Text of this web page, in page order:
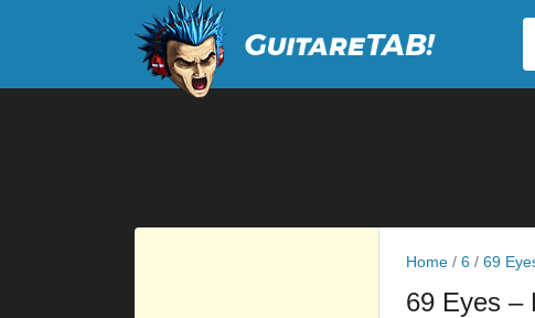
Home / 6 / 69
69 Eyes –